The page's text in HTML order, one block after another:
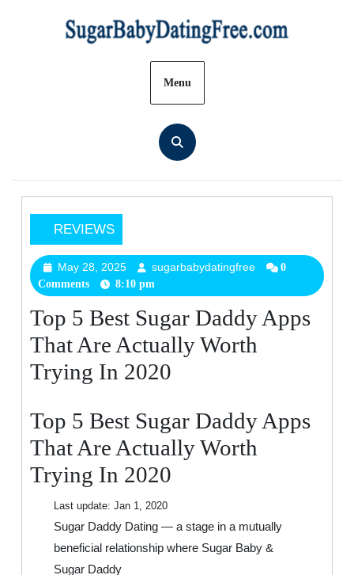
Menu
REVIEWS
Top
5
Best
Daddy
Apps
That
Are
Worth
Trying
In
2020
May 28, 2025
May
28,
sugarbabydatingfree
0
Comments
8:10 pm
Top 5 Best Sugar Daddy Apps
That Are Actually Worth
Trying In 2020
Top 5 Best Sugar Daddy Apps
That Are Actually Worth
Trying In 2020
Last update: Jan 1, 2020
Sugar Daddy Dating — a stage in a mutually
beneficial relationship where Sugar Baby &
Sugar Daddy